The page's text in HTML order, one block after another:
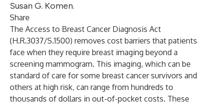
Susan G. Komen.
Share
The Access to Breast Cancer Diagnosis Act
(H.R.3037/S.1500) removes cost barriers that patients
face when they require breast imaging beyond a
screening mammogram. This imaging, which can be
standard of care for some breast cancer survivors and
others at high risk, can range from hundreds to
thousands of dollars in out-of-pocket costs. These